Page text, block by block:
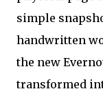
simple
handwritten
the new
transformed